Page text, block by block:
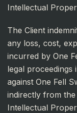
Intellectual
The Client
any loss, cost,
incurred by One
legal proceedings
against One Fell
indirectly from
Intellectual